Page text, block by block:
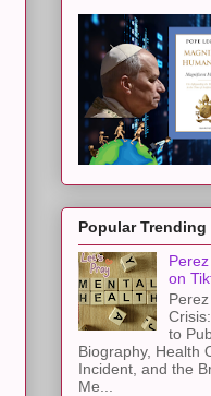
Popular Trending
on
to
Biography, Health
Incident, and the
Me...